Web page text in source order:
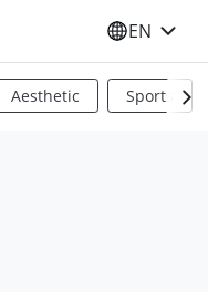
SELECT
EN
Aesthetic Sports